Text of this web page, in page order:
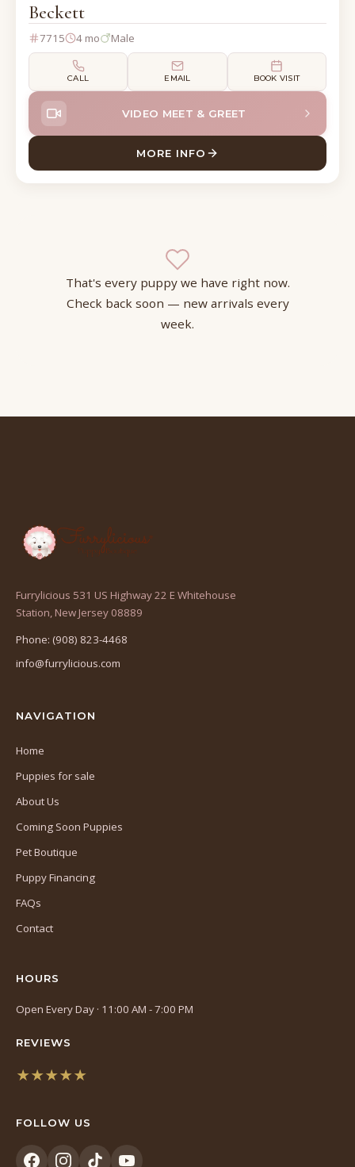
Beckett
7715 4 mo Male
CALL EMAIL BOOK VISIT
VIDEO MEET & GREET
MORE INFO
ABOUT BECKETT SHIZAPOO
That's every puppy we have right now.
Check back soon — new arrivals every
week.
Furrylicious 531 US Highway 22 E Whitehouse
Station, New Jersey 08889
Phone: (908) 823-4468
info@furrylicious.com
NAVIGATION
Home
Puppies for sale
About Us
Coming Soon Puppies
Pet Boutique
Puppy Financing
FAQs
Contact
HOURS
Open Every Day · 11:00 AM - 7:00 PM
REVIEWS
★★★★★
a
FOLLOW US